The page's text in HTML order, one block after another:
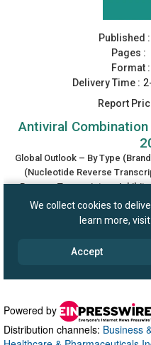
Powered by
Distribution channels: Business